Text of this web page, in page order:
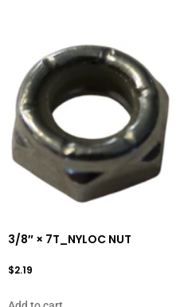
3/8″ × 7T_NYLOC NUT
$2.19